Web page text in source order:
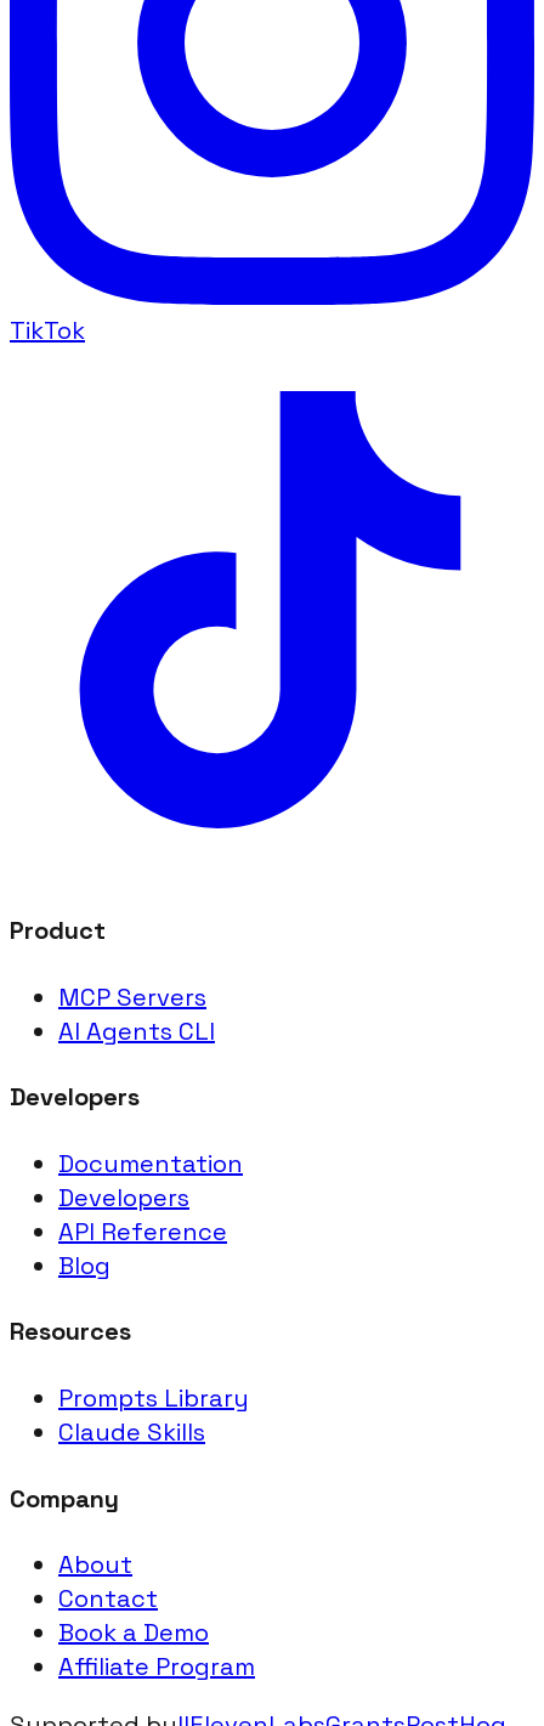
TikTok
Product
MCP Servers
AI Agents CLI
Developers
Documentation
Developers
API Reference
Blog
Resources
Prompts Library
Claude Skills
Company
About
Contact
Book a Demo
Affiliate Program